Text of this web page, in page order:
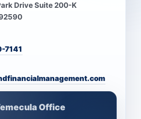
Drive Suite 200-K
7141
Office